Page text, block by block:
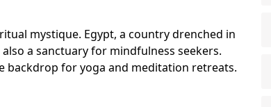
mystique. Egypt, a country drenched in
a sanctuary for mindfulness seekers.
backdrop for yoga and meditation retreats.